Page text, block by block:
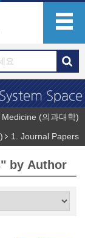
(의과대학)
1. Journal Papers
by Author